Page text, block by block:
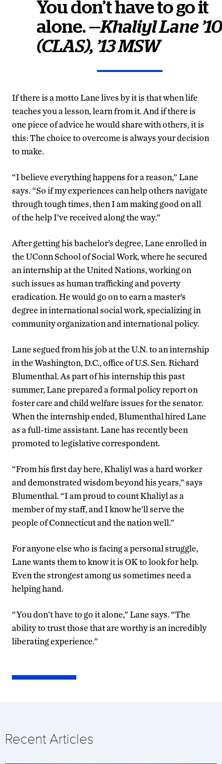
You don’t have to go it
alone.—Khaliyl Lane ’10
(CLAS), ’13 MSW
If there is a motto Lane lives by it is that when life
teaches you a lesson, learn from it. And if there is
one piece of advice he would share with others, it is
this: The choice to overcome is always your decision
to make.
“I believe everything happens for a reason,” Lane
says. “So if my experiences can help others navigate
through tough times, then I am making good on all
of the help I’ve received along the way.”
After getting his bachelor’s degree, Lane enrolled in
the UConn School of Social Work, where he secured
an internship at the United Nations, working on
such issues as human trafficking and poverty
eradication. He would go on to earn a master’s
degree in international social work, specializing in
community organization and international policy.
Lane segued from his job at the U.N. to an internship
in the Washington, D.C., office of U.S. Sen. Richard
Blumenthal. As part of his internship this past
summer, Lane prepared a formal policy report on
foster care and child welfare issues for the senator.
When the internship ended, Blumenthal hired Lane
as a full-time assistant. Lane has recently been
promoted to legislative correspondent.
“From his first day here, Khaliyl was a hard worker
and demonstrated wisdom beyond his years,” says
Blumenthal. “I am proud to count Khaliyl as a
member of my staff, and I know he’ll serve the
people of Connecticut and the nation well.”
For anyone else who is facing a personal struggle,
Lane wants them to know it is OK to look for help.
Even the strongest among us sometimes need a
helping hand.
“You don’t have to go it alone,” Lane says. “The
ability to trust those that are worthy is an incredibly
liberating experience.”
Recent Articles